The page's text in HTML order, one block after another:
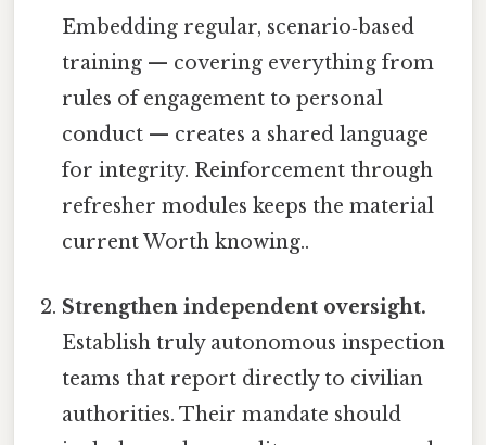
Embedding regular, scenario‑based
training — covering everything from
rules of engagement to personal
conduct — creates a shared language
for integrity. Reinforcement through
refresher modules keeps the material
current Worth knowing..
Strengthen independent oversight.
Establish truly autonomous inspection
teams that report directly to civilian
authorities. Their mandate should